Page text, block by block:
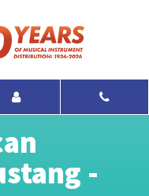
-